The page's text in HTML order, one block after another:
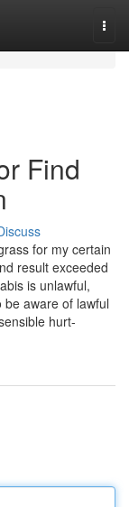
Find
for my certain
result exceeded
is unlawful,
aware of lawful
hurt-